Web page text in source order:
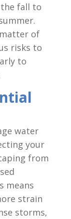
the fall to
of
risks to
to
water
your
from
means
strain
storms,